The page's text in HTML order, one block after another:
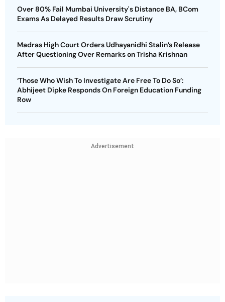
Over 80% Fail Mumbai University's Distance BA, BCom
Exams As Delayed Results Draw Scrutiny
Madras High Court Orders Udhayanidhi Stalin’s Release
After Questioning Over Remarks on Trisha Krishnan
‘Those Who Wish To Investigate Are Free To Do So’:
Abhijeet Dipke Responds On Foreign Education Funding
Row
Advertisement